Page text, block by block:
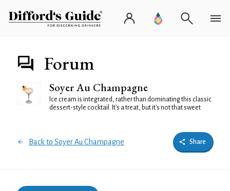
Forum
Soyer Au Champagne
Ice cream is integrated, rather than dominating this classic
dessert-style cocktail. It's a treat, but it's not that sweet
Back to Soyer Au Champagne Share